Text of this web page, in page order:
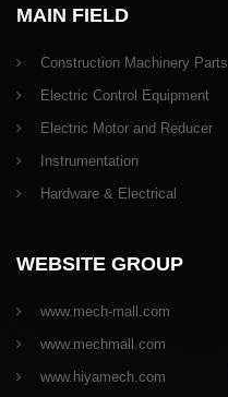
MAIN FIELD
Construction Machinery Parts
Electric Control Equipment
Electric Motor and Reducer
Instrumentation
Hardware & Electrical
WEBSITE GROUP
www.mech-mall.com
www.mechmall.com
www.hiyamech.com